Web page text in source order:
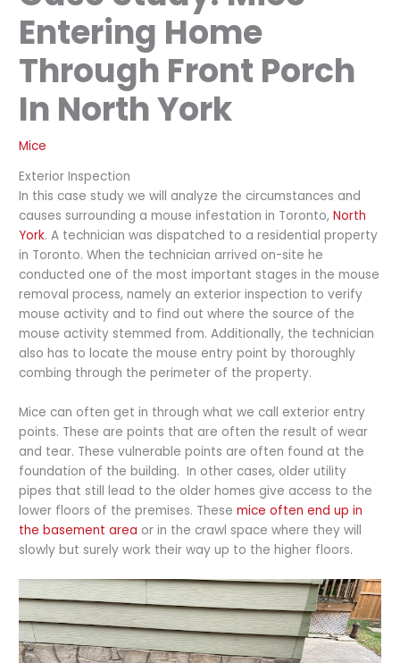
Entering Home
Through Front Porch
In North York
Mice
Exterior Inspection
In this case study we will analyze the circumstances and
causes surrounding a mouse infestation in Toronto, North
York. A technician was dispatched to a residential property
in Toronto. When the technician arrived on-site he
conducted one of the most important stages in the mouse
removal process, namely an exterior inspection to verify
mouse activity and to find out where the source of the
mouse activity stemmed from. Additionally, the technician
also has to locate the mouse entry point by thoroughly
combing through the perimeter of the property.
Mice can often get in through what we call exterior entry
points. These are points that are often the result of wear
and tear. These vulnerable points are often found at the
foundation of the building. In other cases, older utility
pipes that still lead to the older homes give access to the
lower floors of the premises. Thesemice often end up in
the basement area or in the crawl space where they will
slowly but surely work their way up to the higher floors.